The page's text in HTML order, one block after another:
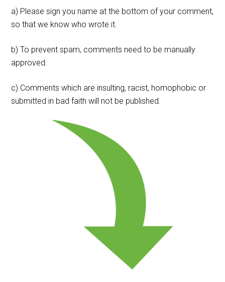
a) Please sign you name at the bottom of your comment,
so that we know who wrote it.
b) To prevent spam, comments need to be manually
approved.
c) Comments which are insulting, racist, homophobic or
submitted in bad faith will not be published.